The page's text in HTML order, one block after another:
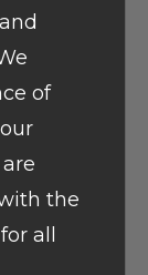
of
the
all